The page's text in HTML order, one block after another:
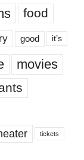
food
good it’s
movies
tickets